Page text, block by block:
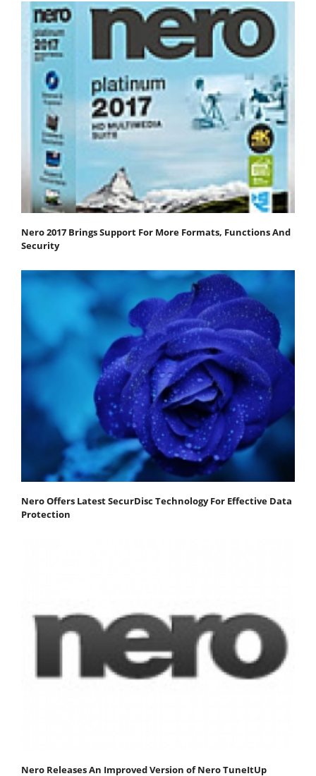
Nero 2017 Brings Support For More Formats, Functions And
Security
Nero Offers Latest SecurDisc Technology For Effective Data
Protection
Nero Releases An Improved Version of Nero TuneItUp